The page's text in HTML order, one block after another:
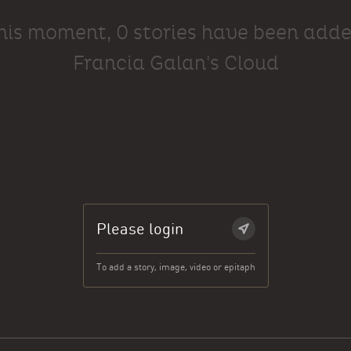
moment, 0 stories have been
Francia Galan's Cloud
Please login
To add a story, image, video or epitaph